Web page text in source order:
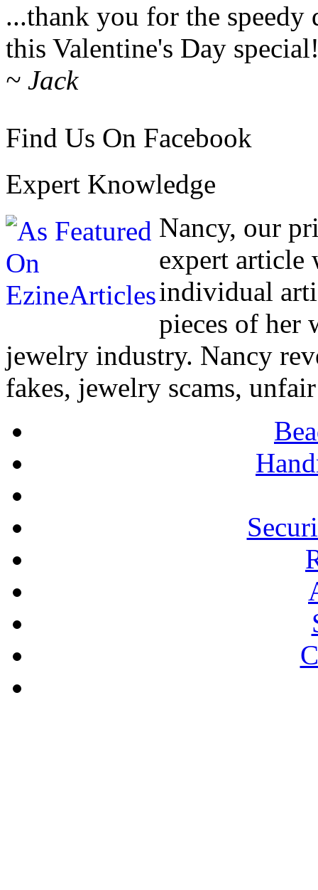
...thank you for the
this Valentine's Day
~ Jack
Find Us On Facebook
Expert Knowledge
Nancy, our
expert article
individual
pieces of her
jewelry industry. Nancy
fakes, jewelry scams,